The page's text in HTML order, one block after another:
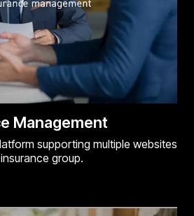
Management
supporting multiple websites
group.